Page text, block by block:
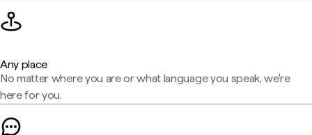
Any place
No matter where you are or what language you speak, we're
here for you.